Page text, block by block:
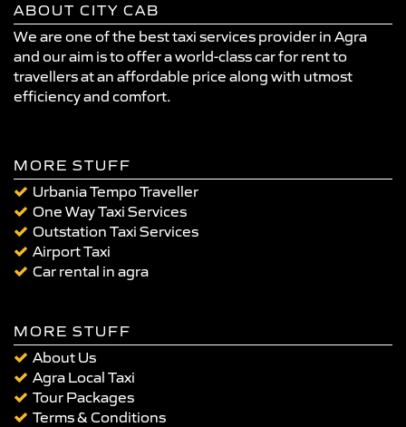
ABOUT CITY CAB
We are one of the best taxi services provider in Agra
and our aim is to offer a world-class car for rent to
travellers at an affordable price along with utmost
efficiency and comfort.
MORE STUFF
Urbania Tempo Traveller
One Way Taxi Services
Outstation Taxi Services
Airport Taxi
Car rental in agra
MORE STUFF
About Us
Agra Local Taxi
Tour Packages
Terms & Conditions